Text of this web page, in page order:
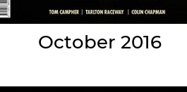
October 2016